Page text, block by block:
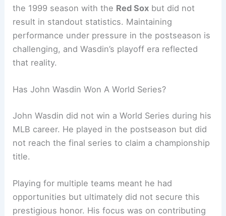
the 1999 season with the Red Sox but did not
result in standout statistics. Maintaining
performance under pressure in the postseason is
challenging, and Wasdin’s playoff era reflected
that reality.
Has John Wasdin Won A World Series?
John Wasdin did not win a World Series during his
MLB career. He played in the postseason but did
not reach the final series to claim a championship
title.
Playing for multiple teams meant he had
opportunities but ultimately did not secure this
prestigious honor. His focus was on contributing